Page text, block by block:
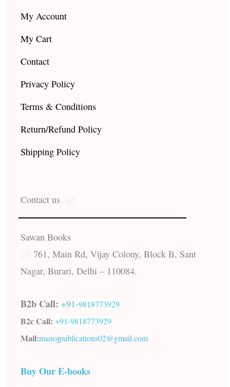
My Account
My Cart
Contact
Privacy Policy
Terms & Conditions
Return/Refund Policy
Shipping Policy
Contact us
Sawan Books
761, Main Rd, Vijay Colony, Block B, Sant
Nagar, Burari, Delhi – 110084.
B2b Call: +91-9818773929
B2c Call: +91-9818773929
Mail:manojpublications02@gmail.com
Buy Our E-books